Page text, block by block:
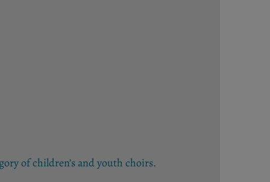
of children’s and youth choirs.